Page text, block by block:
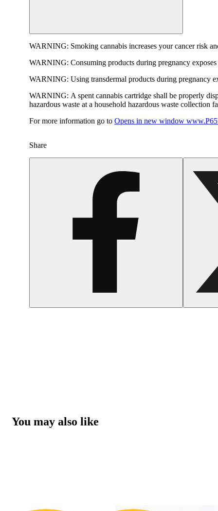
WARNING: Smoking cannabis increases your cancer risk
WARNING: Consuming products during pregnancy
WARNING: Using transdermal products during pregnancy
WARNING: A spent cannabis cartridge shall be properly
hazardous waste at a household hazardous waste collection
For more information go to Opens in new window
Share
You may also like